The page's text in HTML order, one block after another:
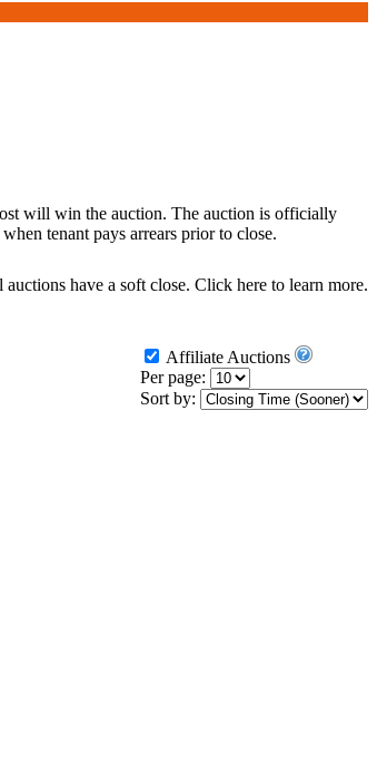
will win the auction. The auction is officially
tenant pays arrears prior to close.
auctions have a soft close. Click here to learn more.
Affiliate Auctions
Per page:
Sort by: